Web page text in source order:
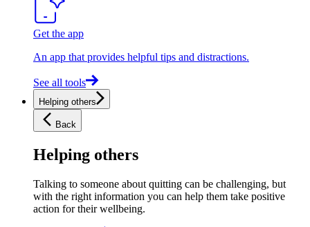
Get the app
An app that provides helpful tips and distractions.
See all tools
Helping others
Back
Helping others
Talking to someone about quitting can be challenging, but
with the right information you can help them take positive
action for their wellbeing.